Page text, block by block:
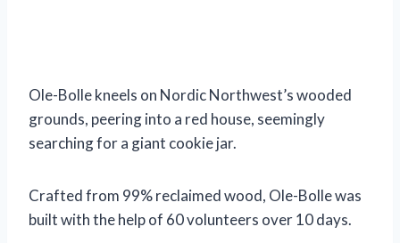
Ole-Bolle kneels on Nordic Northwest’s wooded
grounds, peering into a red house, seemingly
searching for a giant cookie jar.
Crafted from 99% reclaimed wood, Ole-Bolle was
built with the help of 60 volunteers over 10 days.